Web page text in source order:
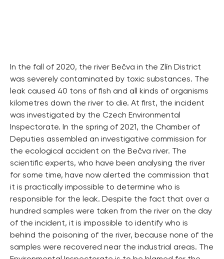
In the fall of 2020, the river Bečva in the Zlín District
was severely contaminated by toxic substances. The
leak caused 40 tons of fish and all kinds of organisms
kilometres down the river to die. At first, the incident
was investigated by the Czech Environmental
Inspectorate. In the spring of 2021, the Chamber of
Deputies assembled an investigative commission for
the ecological accident on the Bečva river. The
scientific experts, who have been analysing the river
for some time, have now alerted the commission that
it is practically impossible to determine who is
responsible for the leak. Despite the fact that over a
hundred samples were taken from the river on the day
of the incident, it is impossible to identify who is
behind the poisoning of the river, because none of the
samples were recovered near the industrial areas. The